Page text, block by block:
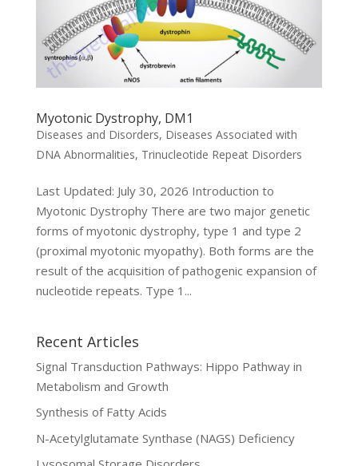
Myotonic Dystrophy, DM1
Diseases and Disorders, Diseases Associated with
DNA Abnormalities, Trinucleotide Repeat Disorders
Last Updated: July 30, 2026 Introduction to
Myotonic Dystrophy There are two major genetic
forms of myotonic dystrophy, type 1 and type 2
(proximal myotonic myopathy). Both forms are the
result of the acquisition of pathogenic expansion of
nucleotide repeats. Type 1...
Recent Articles
Signal Transduction Pathways: Hippo Pathway in
Metabolism and Growth
Synthesis of Fatty Acids
N-Acetylglutamate Synthase (NAGS) Deficiency